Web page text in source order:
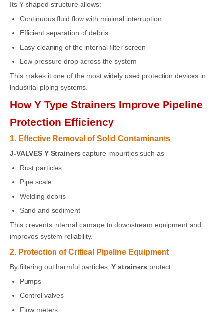
Its Y-shaped structure allows:
Continuous fluid flow with minimal interruption
Efficient separation of debris
Easy cleaning of the internal filter screen
Low pressure drop across the system
This makes it one of the most widely used protection devices in
industrial piping systems.
How Y Type Strainers Improve Pipeline
Protection Efficiency
1. Effective Removal of Solid Contaminants
J-VALVES Y Strainers capture impurities such as:
Rust particles
Pipe scale
Welding debris
Sand and sediment
This prevents internal damage to downstream equipment and
improves system reliability.
2. Protection of Critical Pipeline Equipment
By filtering out harmful particles, Y strainers protect:
Pumps
Control valves
Flow meters